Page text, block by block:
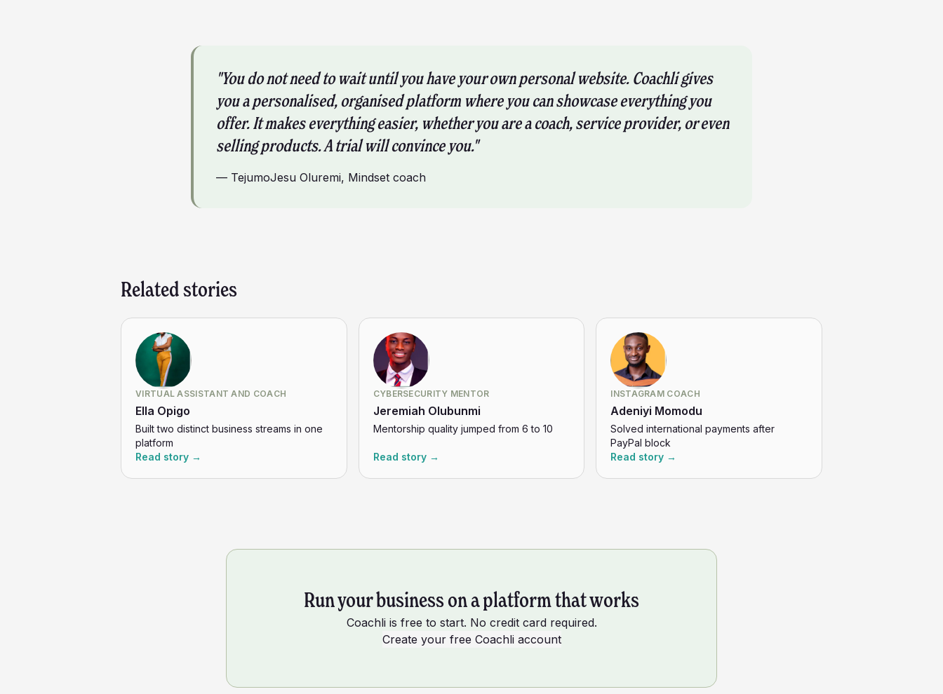
"You do not need to wait until you have your own personal website. Coachli gives
you a personalised, organised platform where you can showcase everything you
offer. It makes everything easier, whether you are a coach, service provider, or even
selling products. A trial will convince you."
— TejumoJesu Oluremi, Mindset coach
Related stories
VIRTUAL ASSISTANT AND COACH
Ella Opigo
Built two distinct business streams in one
platform
Read story →
CYBERSECURITY MENTOR
Jeremiah Olubunmi
Mentorship quality jumped from 6 to 10
Read story →
INSTAGRAM COACH
Adeniyi Momodu
Solved international payments after
PayPal block
Read story →
Run your business on a platform that works
Coachli is free to start. No credit card required.
Create your free Coachli account